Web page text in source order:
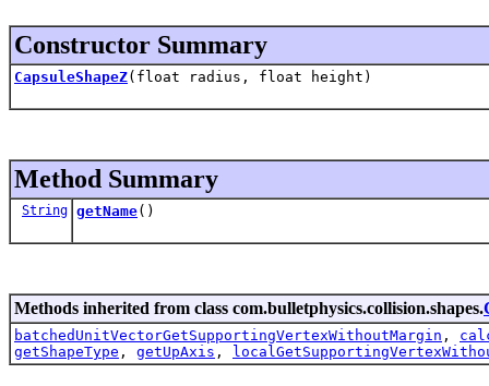
Constructor Summary
CapsuleShapeZ(float radius, float height)
Method Summary
String getName()
Methods inherited from class com.bulletphysics.collision.shapes.
batchedUnitVectorGetSupportingVertexWithoutMargin ,
getShapeType , getUpAxis ,